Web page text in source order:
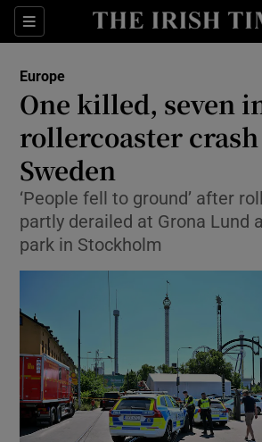
Sections
Show Food
Show Life &
Show
Show Science
Europe
One killed, seven
rollercoaster
Sweden
‘People fell to ground’ after
partly derailed at Grona Lund
park in Stockholm